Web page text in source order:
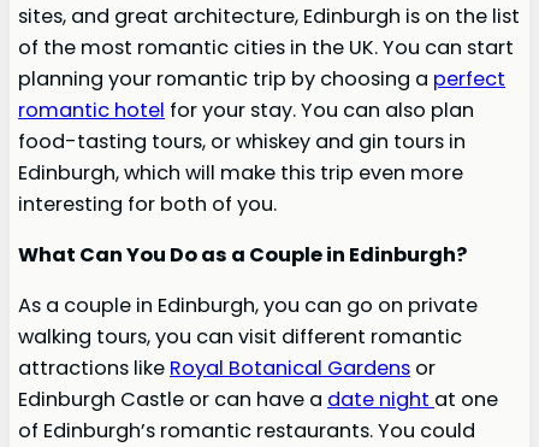
sites, and great architecture, Edinburgh is on the list
of the most romantic cities in the UK. You can start
planning your romantic trip by choosing a perfect
romantic hotel for your stay. You can also plan
food-tasting tours, or whiskey and gin tours in
Edinburgh, which will make this trip even more
interesting for both of you.
What Can You Do as a Couple in Edinburgh?
As a couple in Edinburgh, you can go on private
walking tours, you can visit different romantic
attractions like Royal Botanical Gardens or
Edinburgh Castle or can have a date night at one
of Edinburgh’s romantic restaurants. You could